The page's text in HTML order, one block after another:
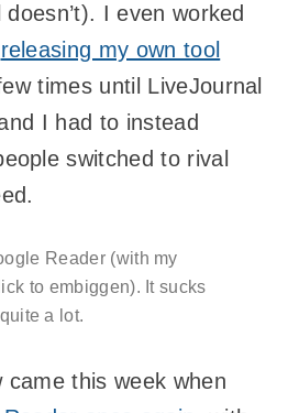
doesn’t). I even worked
releasing my own tool
times until LiveJournal
I had to instead
switched to rival
Reader (with my
to embiggen). It sucks
quite a lot.
this week when